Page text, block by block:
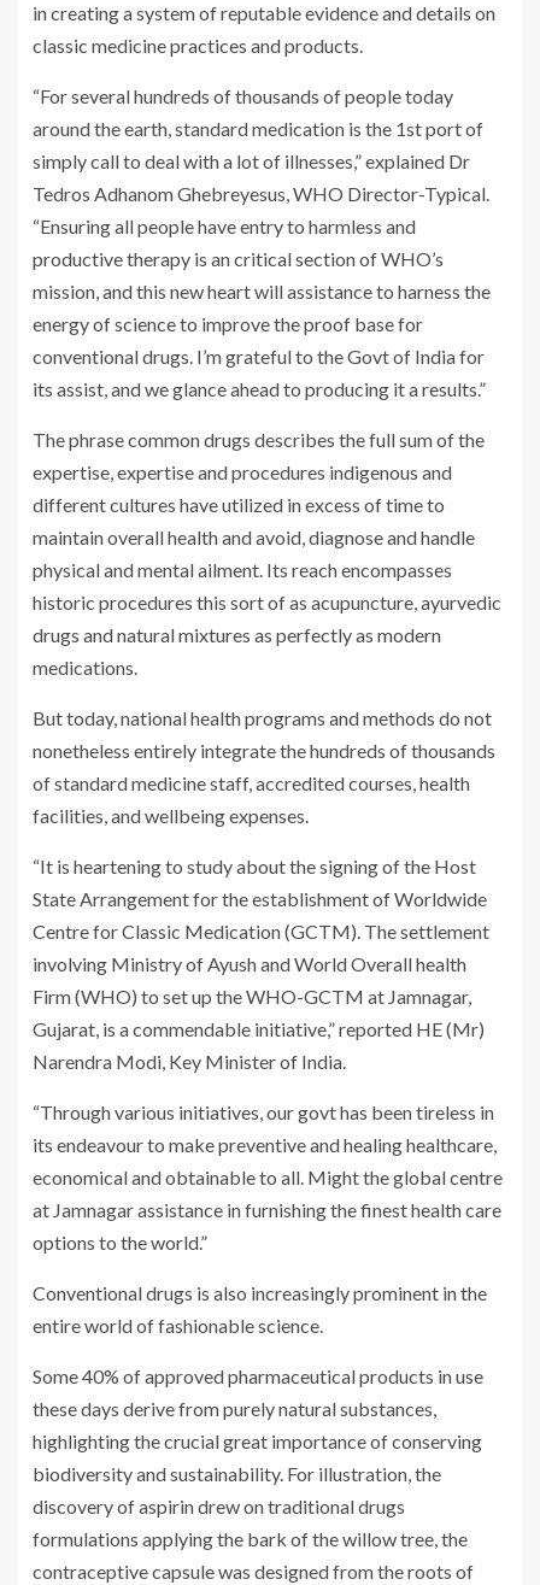
in creating a system of reputable evidence and details on
classic medicine practices and products.
“For several hundreds of thousands of people today
around the earth, standard medication is the 1st port of
simply call to deal with a lot of illnesses,” explained Dr
Tedros Adhanom Ghebreyesus, WHO Director-Typical.
“Ensuring all people have entry to harmless and
productive therapy is an critical section of WHO’s
mission, and this new heart will assistance to harness the
energy of science to improve the proof base for
conventional drugs. I’m grateful to the Govt of India for
its assist, and we glance ahead to producing it a results.”
The phrase common drugs describes the full sum of the
expertise, expertise and procedures indigenous and
different cultures have utilized in excess of time to
maintain overall health and avoid, diagnose and handle
physical and mental ailment. Its reach encompasses
historic procedures this sort of as acupuncture, ayurvedic
drugs and natural mixtures as perfectly as modern
medications.
But today, national health programs and methods do not
nonetheless entirely integrate the hundreds of thousands
of standard medicine staff, accredited courses, health
facilities, and wellbeing expenses.
“It is heartening to study about the signing of the Host
State Arrangement for the establishment of Worldwide
Centre for Classic Medication (GCTM). The settlement
involving Ministry of Ayush and World Overall health
Firm (WHO) to set up the WHO-GCTM at Jamnagar,
Gujarat, is a commendable initiative,” reported HE (Mr)
Narendra Modi, Key Minister of India.
“Through various initiatives, our govt has been tireless in
its endeavour to make preventive and healing healthcare,
economical and obtainable to all. Might the global centre
at Jamnagar assistance in furnishing the finest health care
options to the world.”
Conventional drugs is also increasingly prominent in the
entire world of fashionable science.
Some 40% of approved pharmaceutical products in use
these days derive from purely natural substances,
highlighting the crucial great importance of conserving
biodiversity and sustainability. For illustration, the
discovery of aspirin drew on traditional drugs
formulations applying the bark of the willow tree, the
contraceptive capsule was designed from the roots of